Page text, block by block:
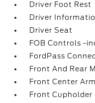
Driver Foot Rest
Driver
Driver Seat
FOB Controls -
FordPass
Front And Rear
Front Center
Front Cupholder